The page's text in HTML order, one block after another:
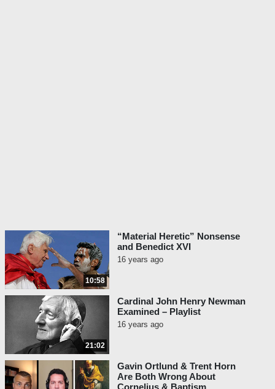
10:58
“Material Heretic” Nonsense
and Benedict XVI
16 years ago
21:02
Cardinal John Henry Newman
Examined – Playlist
16 years ago
Gavin Ortlund & Trent Horn
Are Both Wrong About